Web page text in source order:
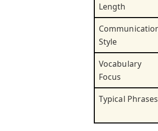
Length
Style
Vocabulary
Focus
Typical Phrases